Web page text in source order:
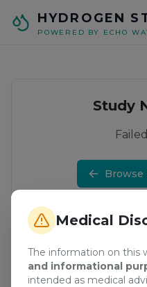
Medical
The information on this
and informational
intended as medical
HYDROGEN
POWERED BY ECHO
Study
Browse